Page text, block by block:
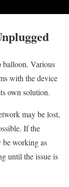
balloon. Various
with the device
own solution.
may be lost,
If the
working as
until the issue is